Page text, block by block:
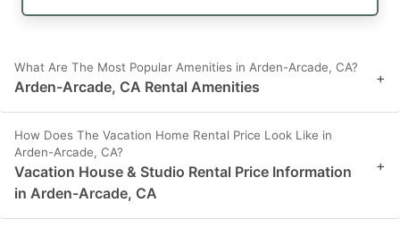
What Are The Most Popular Amenities in Arden-Arcade, CA?
Arden-Arcade, CA Rental Amenities +
How Does The Vacation Home Rental Price Look Like in
Arden-Arcade, CA?
Vacation House & Studio Rental Price Information
in Arden-Arcade, CA
+